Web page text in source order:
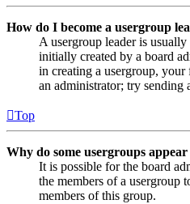
How do I become a usergroup
A usergroup leader is
initially created by a board
in creating a usergroup,
an administrator; try sending
Top
Why do some usergroups
It is possible for the board
the members of a usergroup
members of this group.